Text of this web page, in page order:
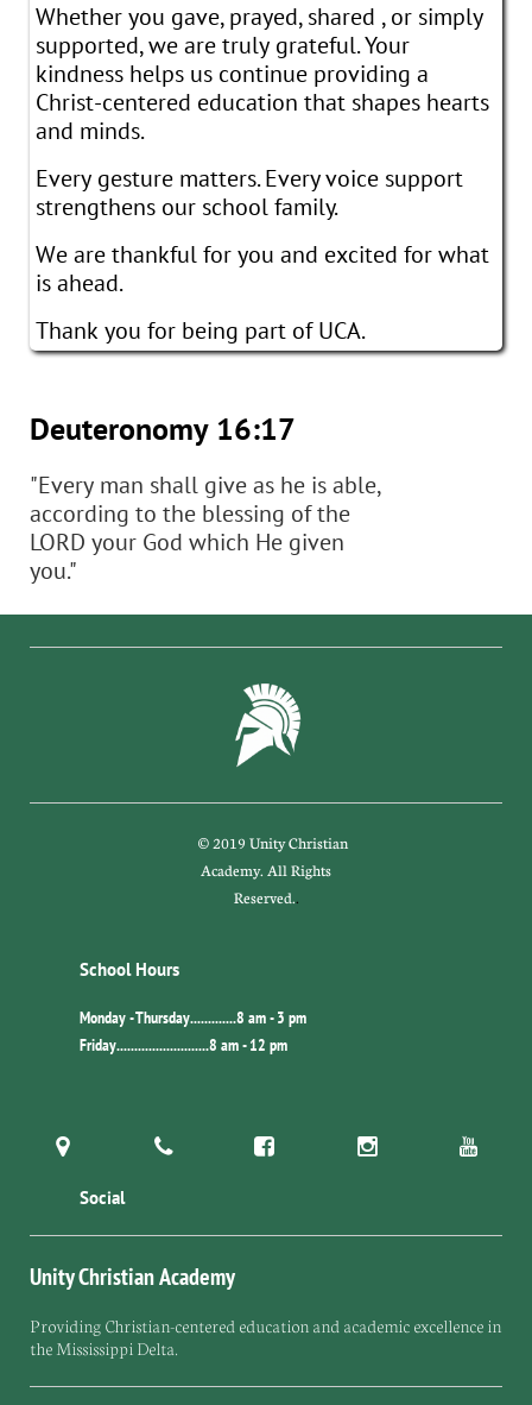
Whether you gave, prayed, shared , or simply
supported, we are truly grateful. Your
kindness helps us continue providing a
Christ-centered education that shapes hearts
and minds.
Every gesture matters. Every voice support
strengthens our school family.
We are thankful for you and excited for what
is ahead.
Thank you for being part of UCA.
Deuteronomy 16:17​
"Every man shall give as he is able,​​​​
according to the blessing of the
LORD your God which He given
you."
© 2019 Unity Christian
Academy. All Rights
Reserved..
School Hours
Monday - Thursday.............8 am - 3 pm
Friday..........................8 am - 12 pm
    
Social
Unity Christian Academy
Providing Christian-centered education and academic excellence in
the Mississippi Delta.